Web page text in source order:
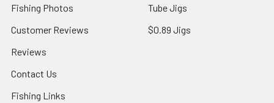
Fishing Photos
Customer Reviews
Reviews
Contact Us
Fishing Links
Tube Jigs
$0.89 Jigs